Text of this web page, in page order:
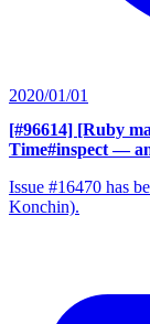
2020/01/01
[#96614] [Ruby
Time#inspect —
Issue #16470 has
Konchin).